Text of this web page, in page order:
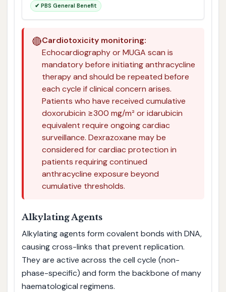
✔ PBS General Benefit
🔴Cardiotoxicity monitoring:
Echocardiography or MUGA scan is
mandatory before initiating anthracycline
therapy and should be repeated before
each cycle if clinical concern arises.
Patients who have received cumulative
doxorubicin ≥300 mg/m² or idarubicin
equivalent require ongoing cardiac
surveillance. Dexrazoxane may be
considered for cardiac protection in
patients requiring continued
anthracycline exposure beyond
cumulative thresholds.
Alkylating Agents
Alkylating agents form covalent bonds with DNA,
causing cross-links that prevent replication.
They are active across the cell cycle (non-
phase-specific) and form the backbone of many
haematological regimens.